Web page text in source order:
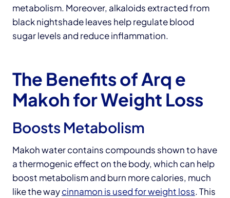
metabolism. Moreover, alkaloids extracted from
black nightshade leaves help regulate blood
sugar levels and reduce inflammation.
The Benefits of Arq e
Makoh for Weight Loss
Boosts Metabolism
Makoh water contains compounds shown to have
a thermogenic effect on the body, which can help
boost metabolism and burn more calories, much
like the waycinnamon is used for weight loss. This